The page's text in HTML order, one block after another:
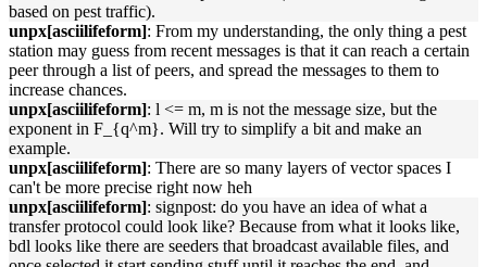
based on pest traffic).
unpx[asciilifeform]: From my understanding, the only thing a pest
station may guess from recent messages is that it can reach a certain
peer through a list of peers, and spread the messages to them to
increase chances.
unpx[asciilifeform]: l <= m, m is not the message size, but the
exponent in F_{q^m}. Will try to simplify a bit and make an
example.
unpx[asciilifeform]: There are so many layers of vector spaces I
can't be more precise right now heh
unpx[asciilifeform]: signpost: do you have an idea of what a
transfer protocol could look like? Because from what it looks like,
bdl looks like there are seeders that broadcast available files, and